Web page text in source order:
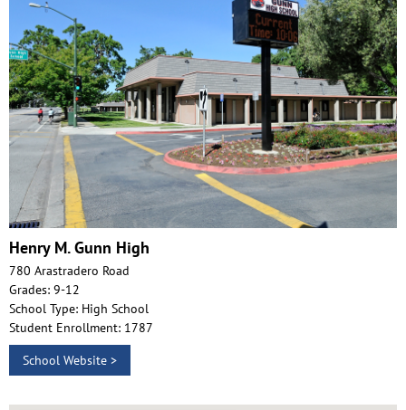
Henry M. Gunn High
780 Arastradero Road
Grades: 9-12
School Type: High School
Student Enrollment: 1787
School Website >